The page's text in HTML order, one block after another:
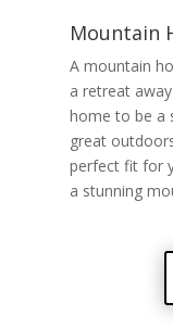
Mountain
A mountain
a retreat
home to be a
great
perfect fit for
a stunning